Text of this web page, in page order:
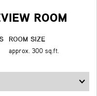
ROOM
ROOM SIZE
approx. 300 sq.ft.